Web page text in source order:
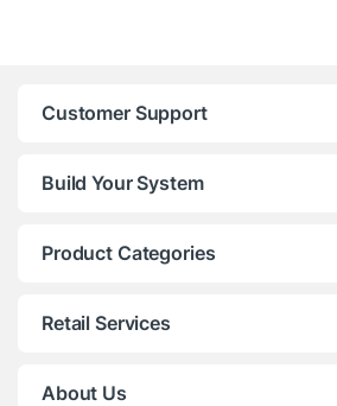
Customer Support
Build Your System
Product Categories
Retail Services
About Us